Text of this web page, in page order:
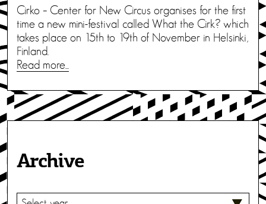
Cirko – Center for New Circus organises for the first
time a new mini-festival called What the Cirk? which
takes place on 15th to 19th of November in Helsinki,
Finland.
Read more...
Archive
S